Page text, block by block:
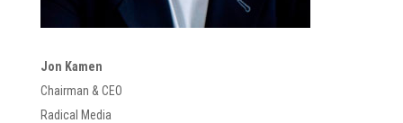
Jon Kamen
Chairman & CEO
Radical Media